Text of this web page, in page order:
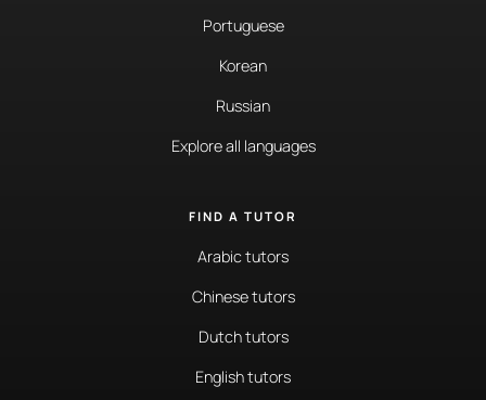
Portuguese
Korean
Russian
Explore all languages
FIND A TUTOR
Arabic tutors
Chinese tutors
Dutch tutors
English tutors